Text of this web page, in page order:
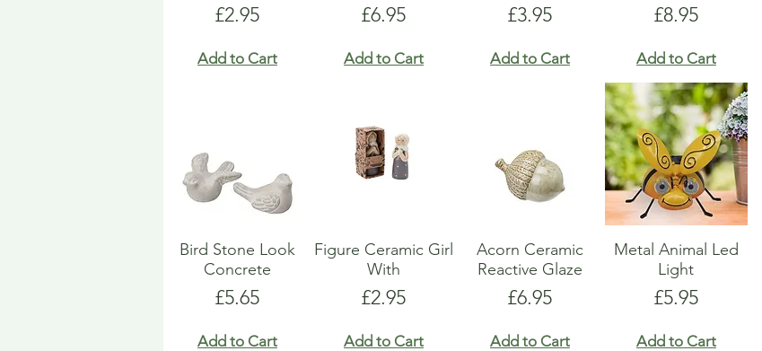
Price
£2.95
Add to Cart
Price
£6.95
Add to Cart
Price
£3.95
Add to Cart
Price
£8.95
Add to Cart
Bird Stone Look
Concrete
Price
£5.65
Add to Cart
Figure Ceramic Girl
With
Price
£2.95
Add to Cart
Acorn Ceramic
Reactive Glaze
Price
£6.95
Add to Cart
Metal Animal Led
Light
Price
£5.95
Add to Cart